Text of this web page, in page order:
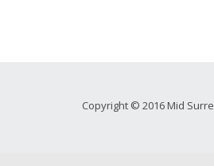
Copyright © 2016 Mid